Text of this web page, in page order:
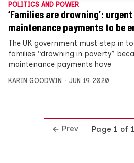
POLITICS AND POWER
‘Families are drowning’:
maintenance payments to be
The UK government must step in
families “drowning in poverty”
maintenance payments have
KARIN GOODWIN JUN 19, 2020
Prev Page 1 of 1